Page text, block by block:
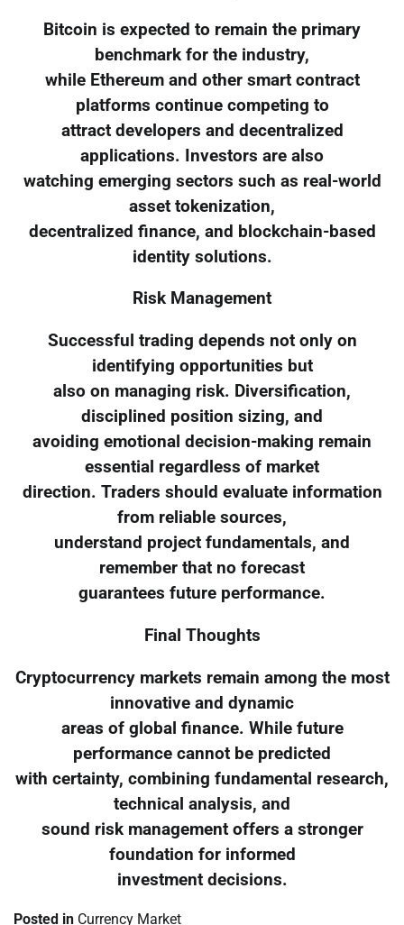
Bitcoin is expected to remain the primary
benchmark for the industry,
while Ethereum and other smart contract
platforms continue competing to
attract developers and decentralized
applications. Investors are also
watching emerging sectors such as real-world
asset tokenization,
decentralized finance, and blockchain-based
identity solutions.
Risk Management
Successful trading depends not only on
identifying opportunities but
also on managing risk. Diversification,
disciplined position sizing, and
avoiding emotional decision-making remain
essential regardless of market
direction. Traders should evaluate information
from reliable sources,
understand project fundamentals, and
remember that no forecast
guarantees future performance.
Final Thoughts
Cryptocurrency markets remain among the most
innovative and dynamic
areas of global finance. While future
performance cannot be predicted
with certainty, combining fundamental research,
technical analysis, and
sound risk management offers a stronger
foundation for informed
investment decisions.
Posted in Currency Market